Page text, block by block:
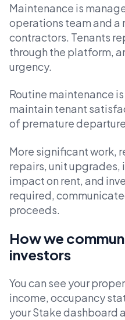
Maintenance is
operations team and a
contractors. Tenants
through the platform,
urgency.
Routine maintenance
maintain tenant
of premature
More significant work,
repairs, unit upgrades,
impact on rent, and
required,
proceeds.
How we
investors
You can see your
income, occupancy
your Stake dashboard